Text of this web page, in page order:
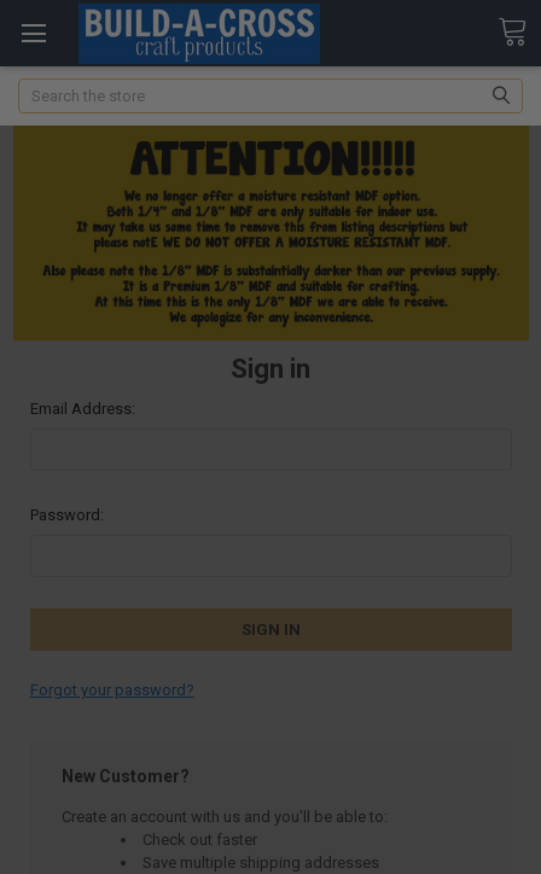
Search
Sign in
Email Address:
Password:
Forgot your password?
New Customer?
Create an account with us and you'll be able to:
Check out faster
Save multiple shipping addresses